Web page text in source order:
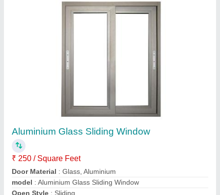
Aluminium Two Track Windows, Height: 4 Feet
₹ 550 / Square Feet
Frame Material: Aluminium
Height: 4 Feet
Open Style: Hinged
Opening Pattern: Vertical